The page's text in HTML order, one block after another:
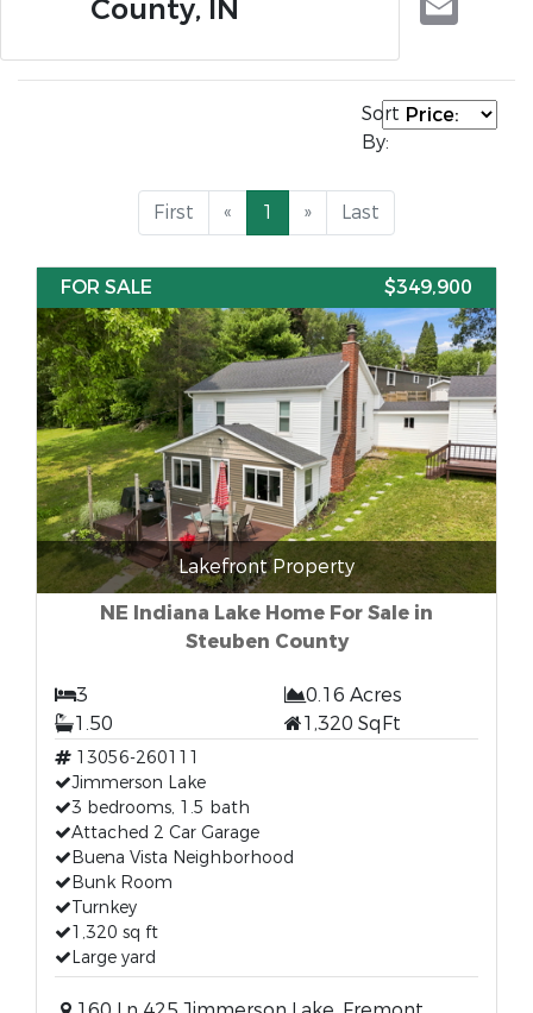
County, IN
Sort
By:
First « 1 » Last
FOR SALE $349,900
Lakefront Property
NE Indiana Lake Home For Sale in
Steuben County
3
0.16 Acres
1.50
1,320 SqFt
13056-260111
Jimmerson Lake
3 bedrooms, 1.5 bath
Attached 2 Car Garage
Buena Vista Neighborhood
Bunk Room
Turnkey
1,320 sq ft
Large yard